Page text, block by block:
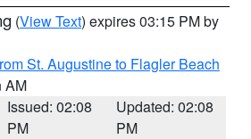
(View Text) expires 03:15 PM by
St. Augustine to Flagler Beach
AM
Issued: 02:08
PM
Updated: 02:08
PM